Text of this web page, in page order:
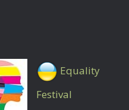
Equality
Festival